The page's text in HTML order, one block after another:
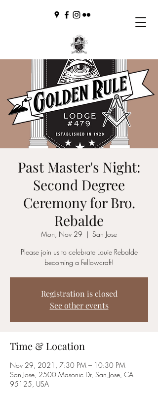
Past Master's Night:
Second Degree
Ceremony for Bro.
Rebalde
Mon, Nov 29
  |
San Jose
Please join us to celebrate Louie Rebalde
becoming a Fellowcraft!
Registration is closed
See other events
Time & Location
Nov 29, 2021, 7:30 PM – 10:30 PM
San Jose, 2500 Masonic Dr, San Jose, CA
95125, USA